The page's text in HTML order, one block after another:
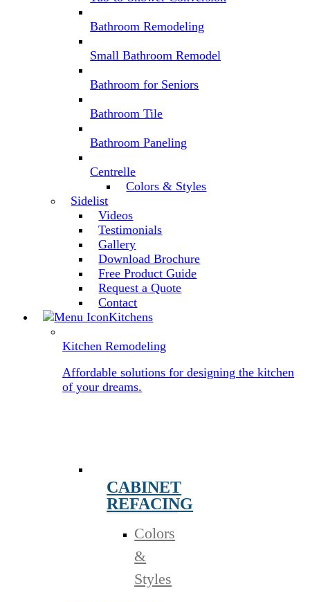
Bathroom Remodeling
Small Bathroom Remodel
Bathroom for Seniors
Bathroom Tile
Bathroom Paneling
Centrelle
Colors & Styles
Sidelist
Videos
Testimonials
Gallery
Download Brochure
Free Product Guide
Request a Quote
Contact
Kitchens
Kitchen Remodeling
Affordable solutions for designing the kitchen
of your dreams.
CABINET
REFACING
Colors
&
Styles